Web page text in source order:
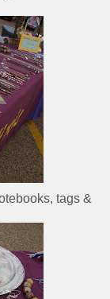
tags &